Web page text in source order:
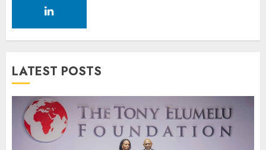
LATEST POSTS